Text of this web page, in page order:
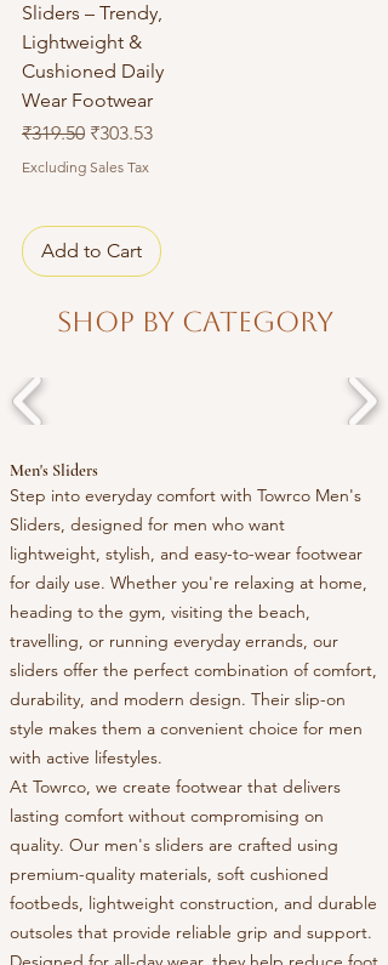
Sliders – Trendy,
Lightweight &
Cushioned Daily
Wear Footwear
Regular Price
₹319.50 Sale Price
₹303.53
Excluding Sales Tax
Add to Cart
Shop By Category
Men's Sliders
Step into everyday comfort with Towrco Men's
Sliders, designed for men who want
lightweight, stylish, and easy-to-wear footwear
for daily use. Whether you're relaxing at home,
heading to the gym, visiting the beach,
travelling, or running everyday errands, our
sliders offer the perfect combination of comfort,
durability, and modern design. Their slip-on
style makes them a convenient choice for men
with active lifestyles.
At Towrco, we create footwear that delivers
lasting comfort without compromising on
quality. Our men's sliders are crafted using
premium-quality materials, soft cushioned
footbeds, lightweight construction, and durable
outsoles that provide reliable grip and support.